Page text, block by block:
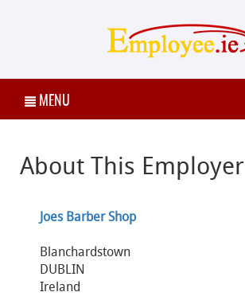
MENU
About This Employer
Joes Barber Shop
Blanchardstown
DUBLIN
Ireland